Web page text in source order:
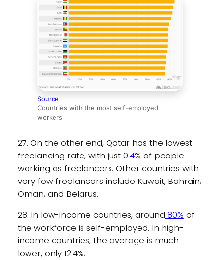
Source
Countries with the most self-employed
workers
27. On the other end, Qatar has the lowest
freelancing rate, with just0.4% of people
working as freelancers. Other countries with
very few freelancers include Kuwait, Bahrain,
Oman, and Belarus.
28. In low-income countries, around 80% of
the workforce is self-employed. In high-
income countries, the average is much
lower, only 12.4%.